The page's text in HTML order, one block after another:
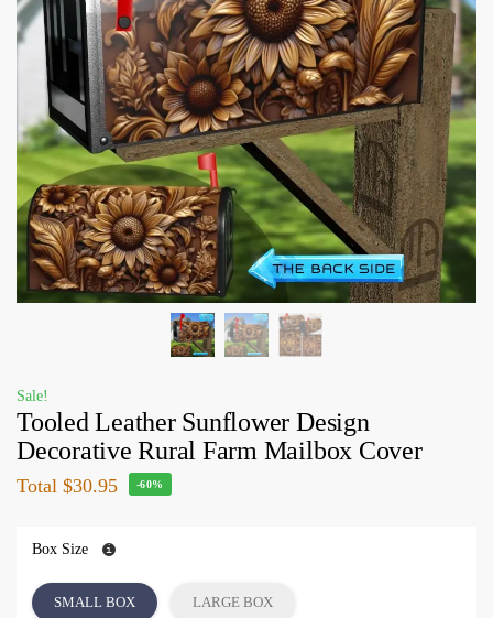
Sale!
Tooled Leather Sunflower Design
Decorative Rural Farm Mailbox Cover
Total $30.95 -60%
Box Size
SMALL BOX LARGE BOX